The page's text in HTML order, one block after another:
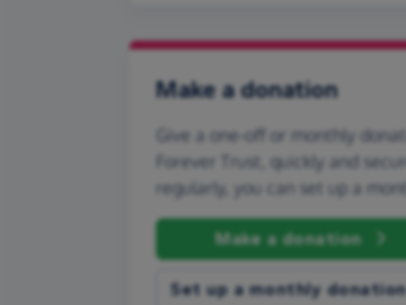
Make a donation
Give a one-off or monthly
Forever Trust, quickly and
regularly, you can set up a
Make a donation
Set up a monthly donation